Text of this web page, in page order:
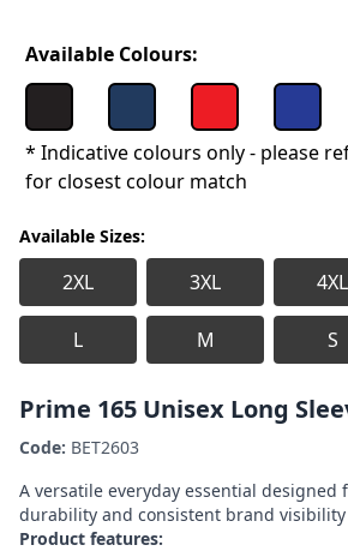
Available Colours:
* Indicative colours only - please
for closest colour match
Available Sizes:
2XL 3XL 4XL
L M S
Prime 165 Unisex Long
Code: BET2603
A versatile everyday essential designed
durability and consistent brand visibility
Product features: